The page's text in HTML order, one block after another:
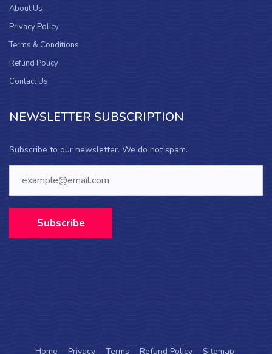
About Us
Privacy Policy
Terms & Conditions
Refund Policy
Contact Us
NEWSLETTER SUBSCRIPTION
Subscribe to our newsletter. We do not spam.
Subscribe
Home Privacy Terms Refund Policy Sitemap